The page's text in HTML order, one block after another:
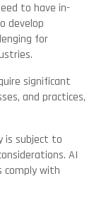
to have in-
develop
for
significant
and practices,
is subject to
AI
with